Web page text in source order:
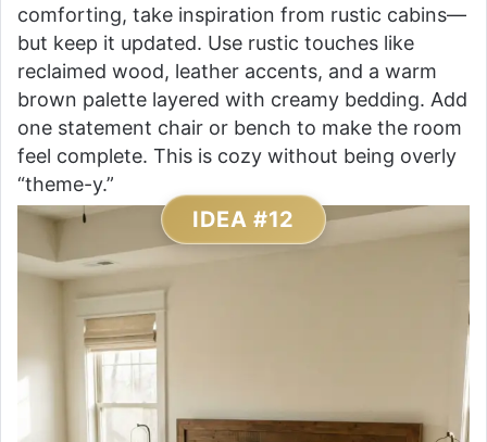
comforting, take inspiration from rustic cabins—
but keep it updated. Use rustic touches like
reclaimed wood, leather accents, and a warm
brown palette layered with creamy bedding. Add
one statement chair or bench to make the room
feel complete. This is cozy without being overly
“theme-y.”
IDEA #12